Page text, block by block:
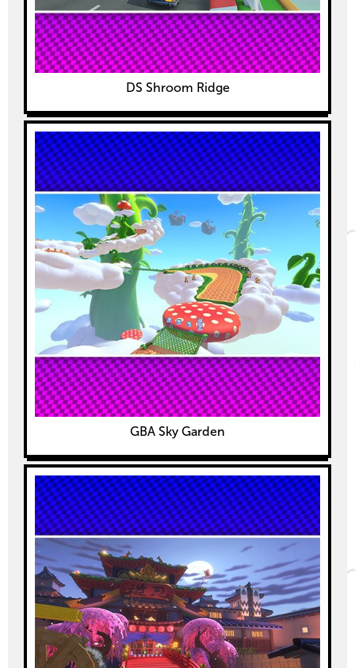
DS Shroom Ridge
GBA Sky Garden